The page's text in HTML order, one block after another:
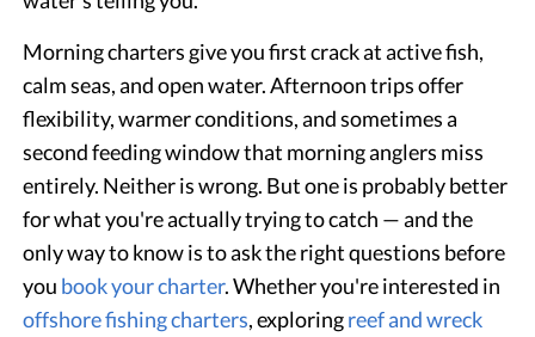
Morning charters give you first crack at active fish,
calm seas, and open water. Afternoon trips offer
flexibility, warmer conditions, and sometimes a
second feeding window that morning anglers miss
entirely. Neither is wrong. But one is probably better
for what you're actually trying to catch — and the
only way to know is to ask the right questions before
you book your charter. Whether you're interested in
offshore fishing charters, exploringreef and wreck